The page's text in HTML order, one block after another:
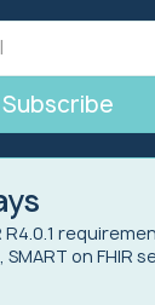
R4.0.1
on FHIR